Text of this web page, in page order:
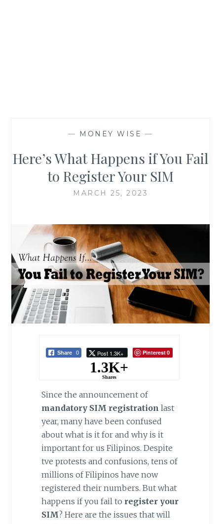
— MONEY WISE —
Here’s What Happens if You Fail
to Register Your SIM
MARCH 25, 2023
Share 0 Post 1.3K+ Pinterest0
1.3K+
Shares
Since the announcement of
mandatory SIM registration last
year, many have been confused
about what is it for and why is it
important for us Filipinos. Despite
tve protests and confusions, tens of
millions of Filipinos have now
registered their numbers. But what
happens if you fail to register your
SIM? Here are the issues that will